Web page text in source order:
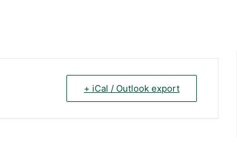
+ iCal / Outlook export